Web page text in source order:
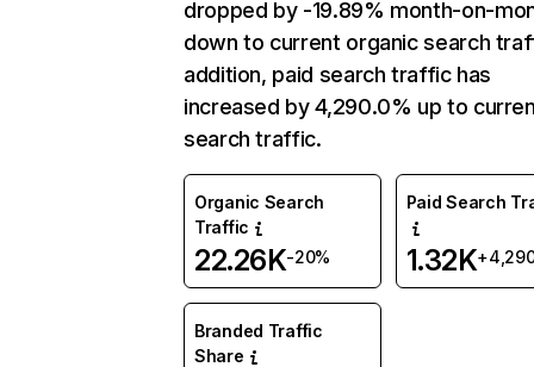
dropped by -19.89% month-on-
down to current organic search
addition, paid search traffic has
increased by 4,290.0% up to
search traffic.
Organic Search
Traffic
22.26K-20%
Paid Search
1.32K
Branded Traffic
Share